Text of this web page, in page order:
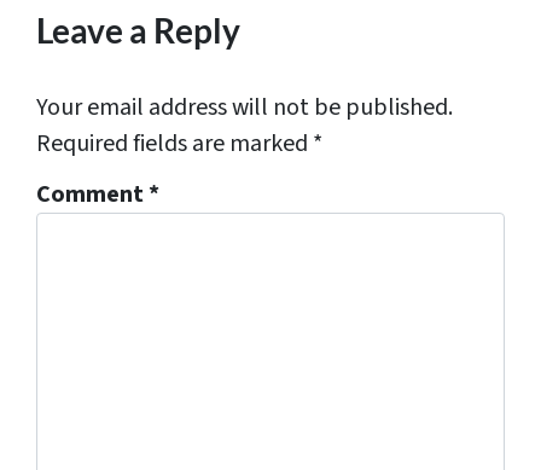
Leave a Reply
Your email address will not be published.
Required fields are marked *
Comment*